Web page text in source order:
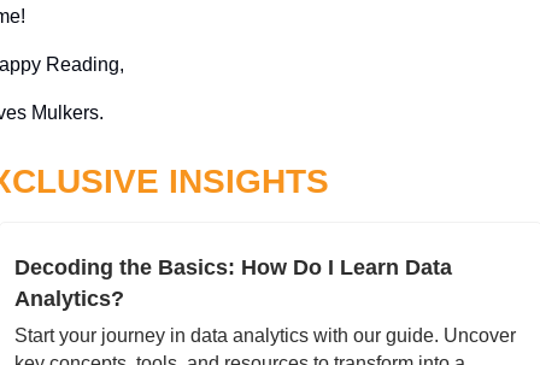
Reading,
Mulkers.
INSIGHTS
Decoding the Basics: How Do I Learn Data
Analytics?
Start your journey in data analytics with our guide. Uncover